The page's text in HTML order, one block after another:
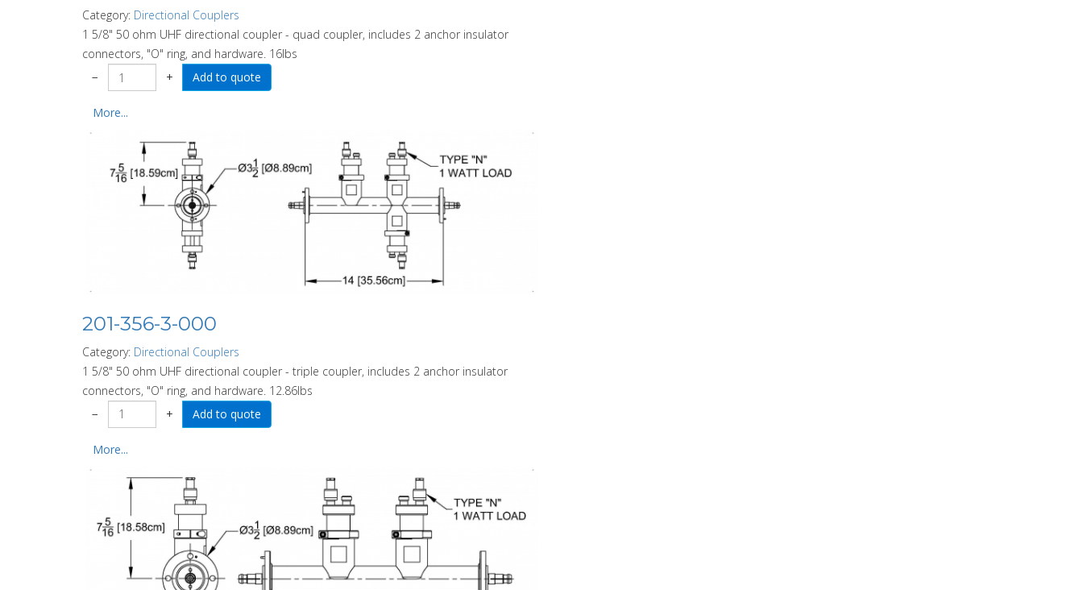
Category: Directional Couplers
1 5/8" 50 ohm UHF directional coupler - quad coupler, includes 2 anchor insulator
connectors, "O" ring, and hardware. 16lbs
−
+
More...
201-356-3-000
Category: Directional Couplers
1 5/8" 50 ohm UHF directional coupler - triple coupler, includes 2 anchor insulator
connectors, "O" ring, and hardware. 12.86lbs
−
+
More...